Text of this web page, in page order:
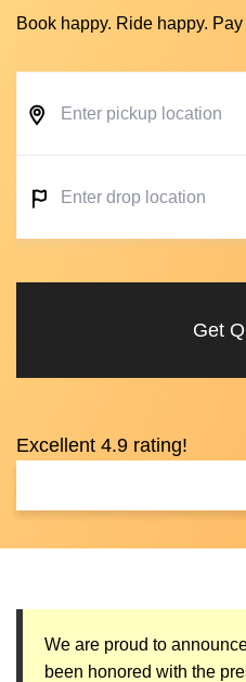
Book happy. Ride happy. Pay
Get
Excellent 4.9 rating!
We are proud to
been honored with the